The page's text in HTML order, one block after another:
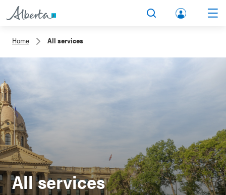
lbert
Home All services
All services